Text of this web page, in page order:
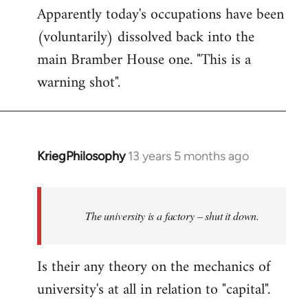
to
Welcome
by
libcom.org
Apparently today's occupations have been
(voluntarily) dissolved back into the
main Bramber House one. "This is a
warning shot".
KriegPhilosophy 13 years 5 months ago
In
libcom.org
The university is a factory – shut it down.
Is their any theory on the mechanics of
university's at all in relation to "capital".